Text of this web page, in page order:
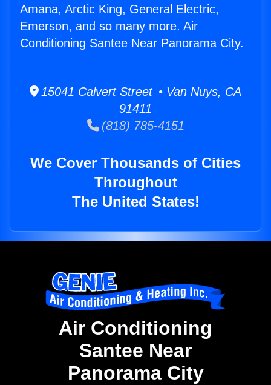
Amana, Arctic King, General Electric,
Emerson, and so many more. Air
Conditioning Santee Near Panorama City.
15041 Calvert Street • Van Nuys, CA
91411
(818) 785-4151
We Cover Thousands of Cities
Throughout
The United States!
Air Conditioning
Santee Near
Panorama City